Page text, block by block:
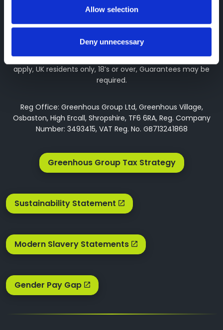
Allow selection
Deny unnecessary
either a fixed fee or a fixed percentage of the amount you
borrow. The payment we receive may vary between
does not impact the finance rate offered. All finance
applications are subject to status, terms and conditions
apply, UK residents only, 18’s or over, Guarantees may be
required.
Reg Office: Greenhous Group Ltd, Greenhous Village,
Osbaston, High Ercall, Shropshire, TF6 6RA, Reg. Company
Number: 3493415, VAT Reg. No. GB713241868
Greenhous Group Tax Strategy
Sustainability Statement
Modern Slavery Statements
Gender Pay Gap